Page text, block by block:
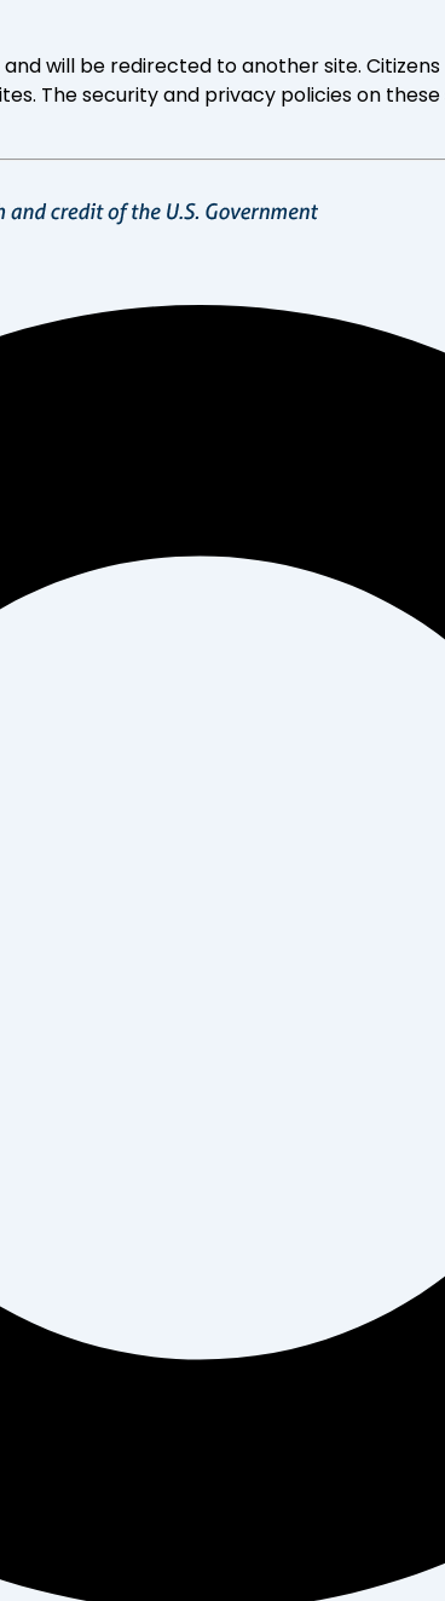
and will be redirected to another site.
The security and privacy policies on